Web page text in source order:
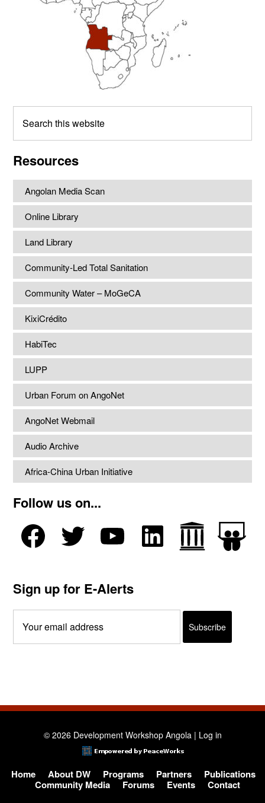
this
Resources
Angolan Media Scan
Online Library
Land Library
Community-Led Total Sanitation
Community Water – MoGeCA
KixiCrédito
HabiTec
LUPP
Urban Forum on AngoNet
AngoNet Webmail
Audio Archive
Africa-China Urban Initiative
Follow us on...
Sign up for E-Alerts
© 2026 Development Workshop Angola | Log in
Home About DW Programs Partners
Publications
Community Media
Forums Events Contact